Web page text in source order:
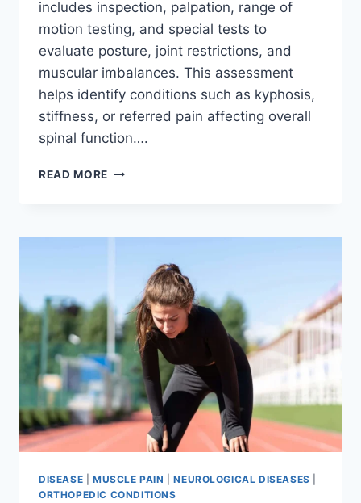
includes inspection, palpation, range of
motion testing, and special tests to
evaluate posture, joint restrictions, and
muscular imbalances. This assessment
helps identify conditions such as kyphosis,
stiffness, or referred pain affecting overall
spinal function….
READ MORE THORACIC
DISEASE MUSCLE PAIN |NEUROLOGICAL DISEASES
ORTHOPEDIC CONDITIONS